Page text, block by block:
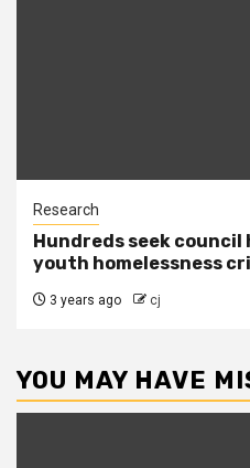
Research
Hundreds seek council
youth homelessness
3 years ago cj
YOU MAY HAVE